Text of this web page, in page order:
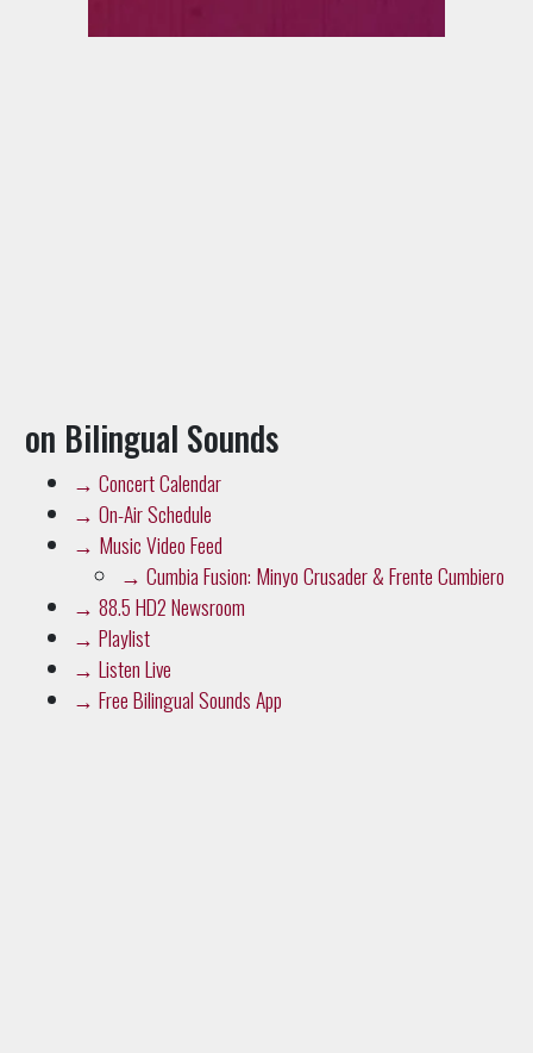
on Bilingual Sounds
→ Concert Calendar
→ On-Air Schedule
→ Music Video Feed
→ Cumbia Fusion: Minyo Crusader & Frente Cumbiero
→ 88.5 HD2 Newsroom
→ Playlist
→ Listen Live
→ Free Bilingual Sounds App